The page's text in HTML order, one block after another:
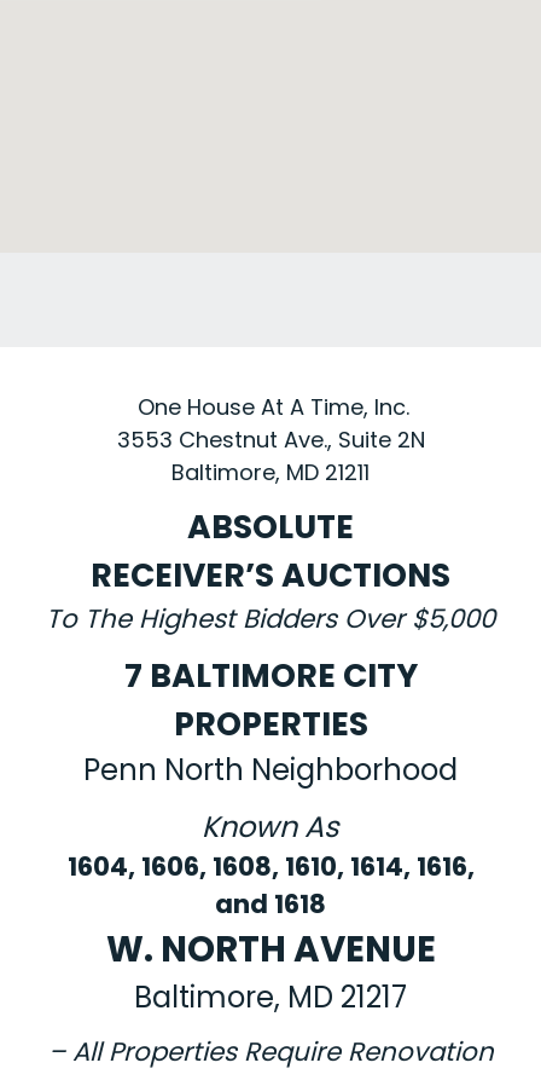
One House At A Time, Inc.
3553 Chestnut Ave., Suite 2N
Baltimore, MD 21211
ABSOLUTE
RECEIVER’S AUCTIONS
To The Highest Bidders Over $5,000
7 BALTIMORE CITY
PROPERTIES
Penn North Neighborhood
Known As
1604, 1606, 1608, 1610, 1614, 1616,
and 1618
W. NORTH AVENUE
Baltimore, MD 21217
– All Properties Require Renovation